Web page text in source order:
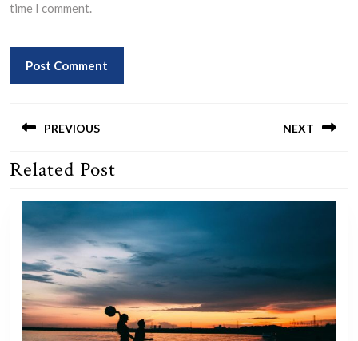
time I comment.
navigation
PREVIOUS
Previous
NEXT
Related Post